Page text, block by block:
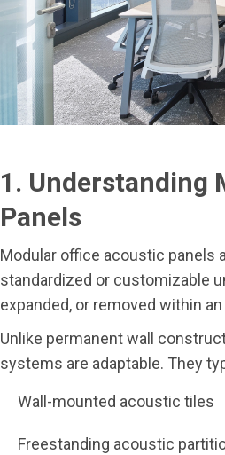
1. Understanding
Panels
Modular office acoustic panels
standardized or customizable
expanded, or removed within
Unlike permanent wall
systems are adaptable. They
Wall-mounted acoustic tiles
Freestanding acoustic